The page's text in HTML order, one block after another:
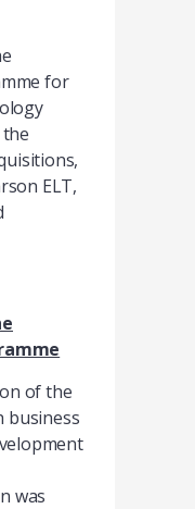
for
ELT,
of the
business
was